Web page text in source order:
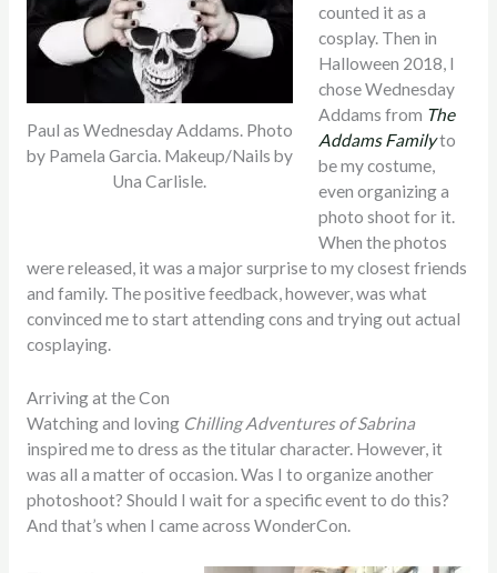
Paul as Wednesday Addams. Photo
by Pamela Garcia. Makeup/Nails by
Una Carlisle.
counted it as a
cosplay. Then in
Halloween 2018, I
chose Wednesday
Addams from The
Addams Familyto
be my costume,
even organizing a
photo shoot for it.
When the photos
were released, it was a major surprise to my closest friends
and family. The positive feedback, however, was what
convinced me to start attending cons and trying out actual
cosplaying.
Arriving at the Con
Watching and loving Chilling Adventures of Sabrina
inspired me to dress as the titular character. However, it
was all a matter of occasion. Was I to organize another
photoshoot? Should I wait for a specific event to do this?
And that’s when I came across WonderCon.